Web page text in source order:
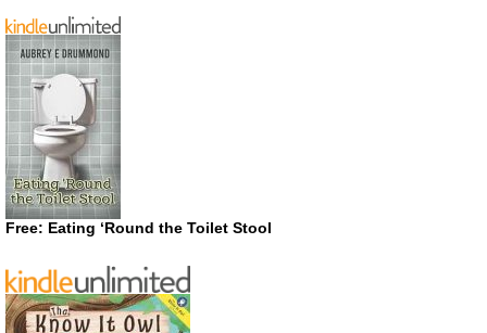
Free: Eating ‘Round the Toilet Stool